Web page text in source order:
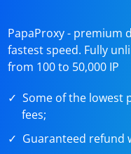
PapaProxy - premium
fastest speed. Fully
from 100 to 50,000 IP
Some of the lowest
fees;
Guaranteed refund